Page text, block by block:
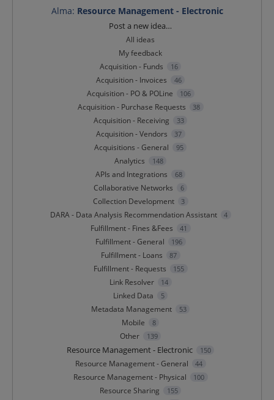
Alma: Resource Management - Electronic
Post a new idea…
All ideas
My feedback
Acquisition - Funds
16
Acquisition - Invoices 46
Acquisition - PO & POLine 106
Acquisition - Purchase Requests 38
Acquisition - Receiving 33
Acquisition - Vendors 37
Acquisitions - General 95
Analytics 148
APIs and Integrations 68
Collaborative Networks 6
Collection Development 3
DARA - Data Analysis Recommendation Assistant 4
Fulfillment - Fines &Fees 41
Fulfillment - General 196
Fulfillment - Loans 87
Fulfillment - Requests 155
Link Resolver 14
Linked Data 5
Metadata Management 53
Mobile 8
Other 139
Resource Management - Electronic 150
Resource Management - General 44
Resource Management - Physical 100
Resource Sharing 155